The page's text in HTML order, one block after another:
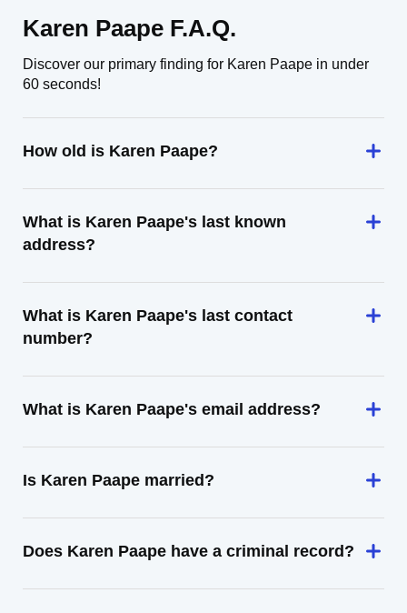
Karen Paape F.A.Q.
Discover our primary finding for Karen Paape in under
60 seconds!
How old is Karen Paape?
What is Karen Paape's last known
address?
What is Karen Paape's last contact
number?
What is Karen Paape's email address?
Is Karen Paape married?
Does Karen Paape have a criminal record?